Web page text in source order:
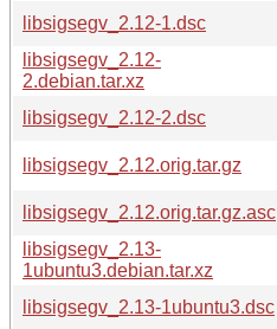
libsigsegv_2.12-1.dsc
libsigsegv_2.12-
2.debian.tar.xz
libsigsegv_2.12-2.dsc
libsigsegv_2.12.orig.tar.gz
libsigsegv_2.12.orig.tar.gz.asc
libsigsegv_2.13-
1ubuntu3.debian.tar.xz
libsigsegv_2.13-1ubuntu3.dsc